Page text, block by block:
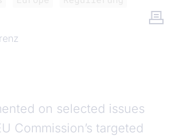
on selected issues
Commission’s targeted